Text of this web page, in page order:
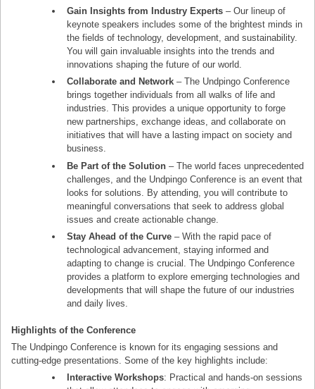
Gain Insights from Industry Experts– Our lineup of
keynote speakers includes some of the brightest minds in
the fields of technology, development, and sustainability.
You will gain invaluable insights into the trends and
innovations shaping the future of our world.
Collaborate and Network– The Undpingo Conference
brings together individuals from all walks of life and
industries. This provides a unique opportunity to forge
new partnerships, exchange ideas, and collaborate on
initiatives that will have a lasting impact on society and
business.
Be Part of the Solution– The world faces unprecedented
challenges, and the Undpingo Conference is an event that
looks for solutions. By attending, you will contribute to
meaningful conversations that seek to address global
issues and create actionable change.
Stay Ahead of the Curve– With the rapid pace of
technological advancement, staying informed and
adapting to change is crucial. The Undpingo Conference
provides a platform to explore emerging technologies and
developments that will shape the future of our industries
and daily lives.
Highlights of the Conference
The Undpingo Conference is known for its engaging sessions and
cutting-edge presentations. Some of the key highlights include:
Interactive Workshops: Practical and hands-on sessions